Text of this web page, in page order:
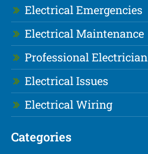
Electrical Emergencies
Electrical Maintenance
Professional Electrician
Electrical Issues
Electrical Wiring
Categories